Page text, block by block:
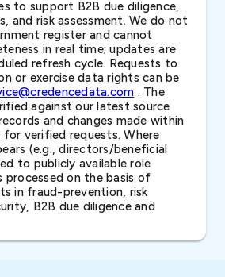
to support B2B due diligence,
and risk assessment. We do not
register and cannot
in real time; updates are
refresh cycle. Requests to
or exercise data rights can be
. The
against our latest source
and changes made within
for verified requests. Where
(e.g., directors/beneficial
to publicly available role
processed on the basis of
in fraud-prevention, risk
B2B due diligence and